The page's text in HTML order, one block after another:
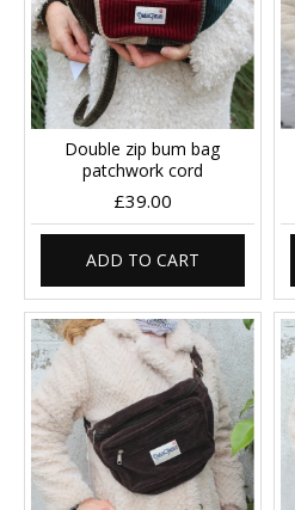
Double zip bum bag
patchwork cord
£39.00
ADD TO CART